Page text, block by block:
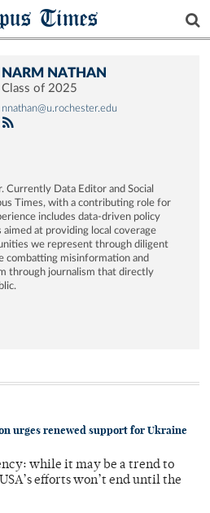
Times
NARM NATHAN
Class of 2025
nnathan@u.rochester.edu
Currently Data Editor and Social
Times, with a contributing role for
includes data-driven policy
aimed at providing local coverage
we represent through diligent
combatting misinformation and
through journalism that directly
urges renewed support for Ukraine
while it may be a trend to
efforts won’t end until the